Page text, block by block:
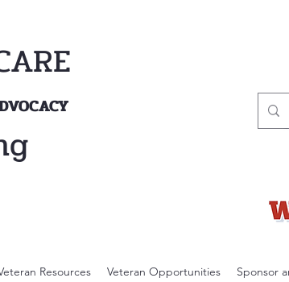
Resources Veteran Opportunities Sponsor